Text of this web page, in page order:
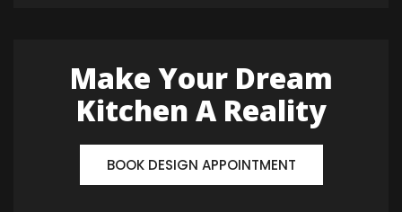
Make Your Dream
Kitchen A Reality
BOOK DESIGN APPOINTMENT